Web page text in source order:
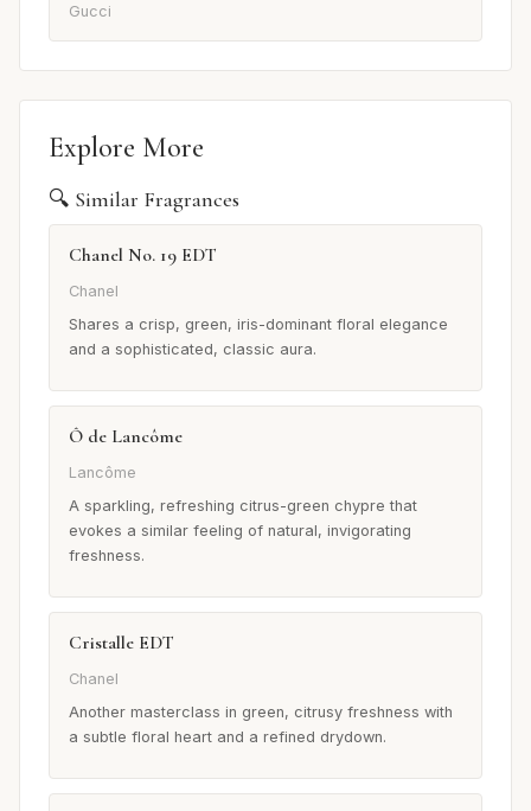
Gucci
Explore More
🔍 Similar Fragrances
Chanel No. 19 EDT
Chanel
Shares a crisp, green, iris-dominant floral elegance
and a sophisticated, classic aura.
Ô de Lancôme
Lancôme
A sparkling, refreshing citrus-green chypre that
evokes a similar feeling of natural, invigorating
freshness.
Cristalle EDT
Chanel
Another masterclass in green, citrusy freshness with
a subtle floral heart and a refined drydown.